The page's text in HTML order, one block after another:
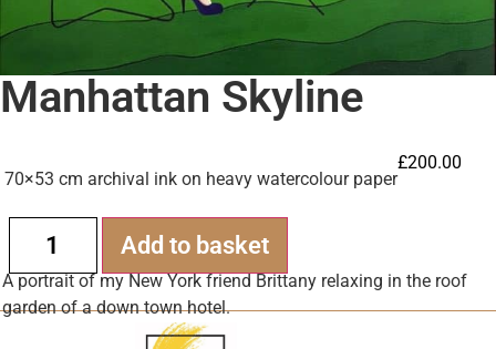
Manhattan Skyline
70×53 cm archival ink on heavy watercolour paper
£200.00
Add to basket
A portrait of my New York friend Brittany relaxing in the roof
garden of a down town hotel.